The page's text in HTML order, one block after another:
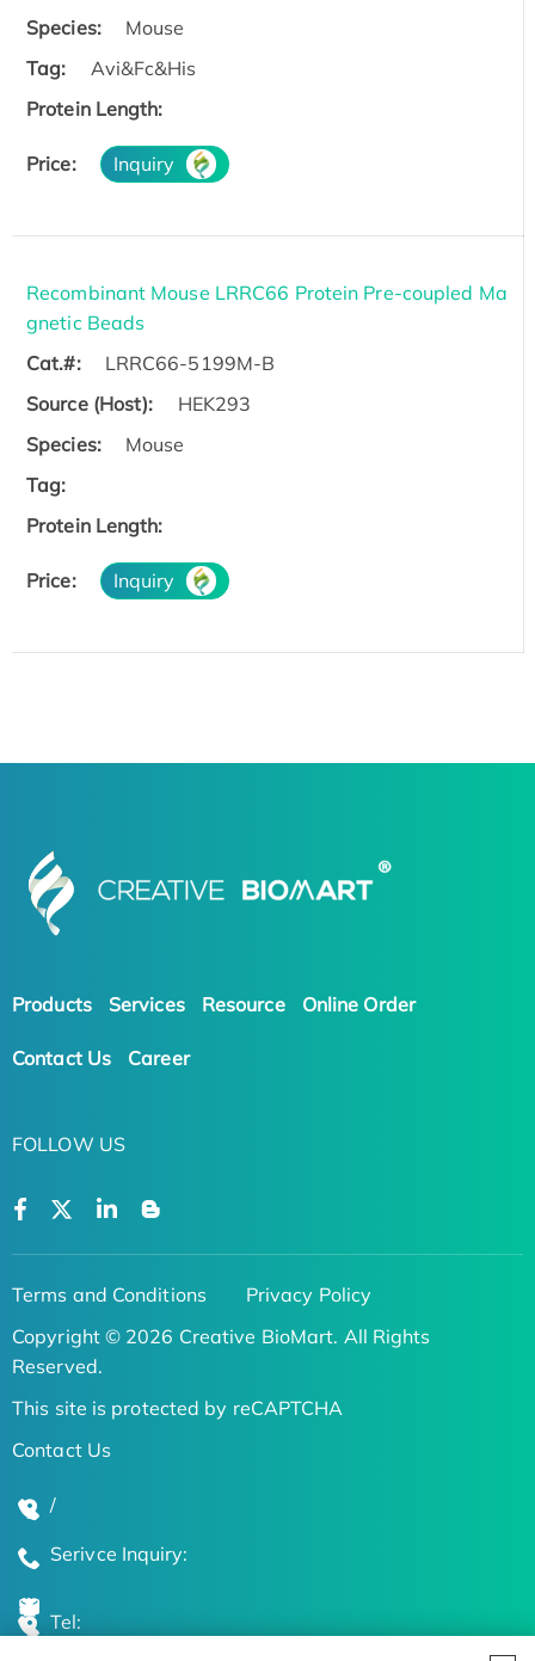
Species:
Mouse
Tag:
Avi&Fc&His
Protein Length:
Price: Inquiry
Recombinant Mouse LRRC66 Protein Pre-coupled Ma
gnetic Beads
Cat.#:
LRRC66-5199M-B
Source (Host):
HEK293
Species:
Mouse
Tag:
Protein Length:
Price: Inquiry
Products Services Resource Online Order
Contact Us Career
FOLLOW US
Terms and Conditions
Privacy Policy
Copyright © 2026 Creative BioMart. All Rights
Reserved.
This site is protected by reCAPTCHA
Contact Us
/
Serivce Inquiry:
Tel: